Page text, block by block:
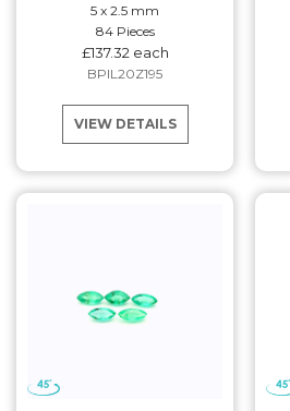
5 x 2.5 mm
84 Pieces
£137.32 each
BPIL20Z195
VIEW DETAILS